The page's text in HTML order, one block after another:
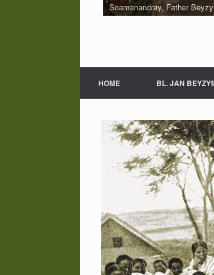
Soamanandray, Father
Fragment of village
HOME BL. JAN